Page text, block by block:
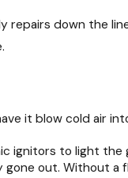
down the
it blow cold air
ignitors to light the
out. Without a